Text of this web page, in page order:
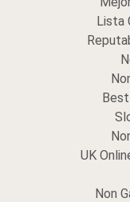
Lista
UK
Non